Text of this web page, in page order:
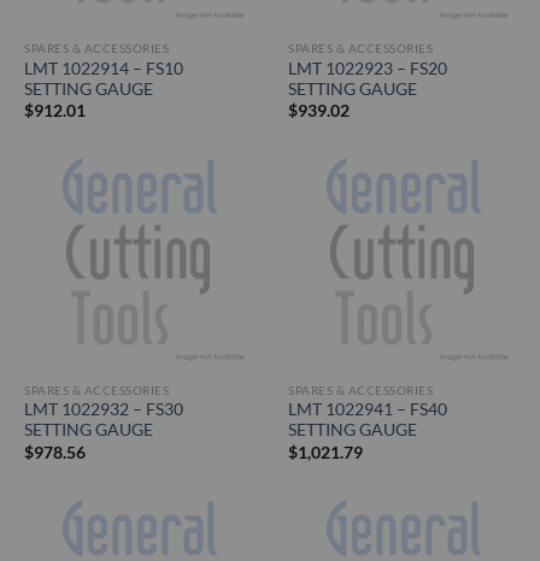
SPARES & ACCESSORIES
LMT 1022914 – FS10
SETTING GAUGE
$912.01
SPARES & ACCESSORIES
LMT 1022923 – FS20
SETTING GAUGE
$939.02
SPARES & ACCESSORIES
LMT 1022932 – FS30
SETTING GAUGE
$978.56
SPARES & ACCESSORIES
LMT 1022941 – FS40
SETTING GAUGE
$1,021.79